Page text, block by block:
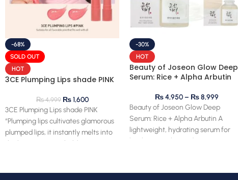
-68%
SOLD OUT
HOT
3CE Plumping Lips shade PINK
₨4,999 ₨1,600
3CE Plumping Lips shade PINK
“Plumping lips cultivates glamorous
plumped lips, it instantly melts into
the lips, creating a bold,
-30%
HOT
Beauty of Joseon Glow Deep
Serum: Rice + Alpha Arbutin
₨4,950– ₨8,999
Beauty of Joseon Glow Deep
Serum: Rice + Alpha Arbutin A
lightweight, hydrating serum for
brightening skin and evening out